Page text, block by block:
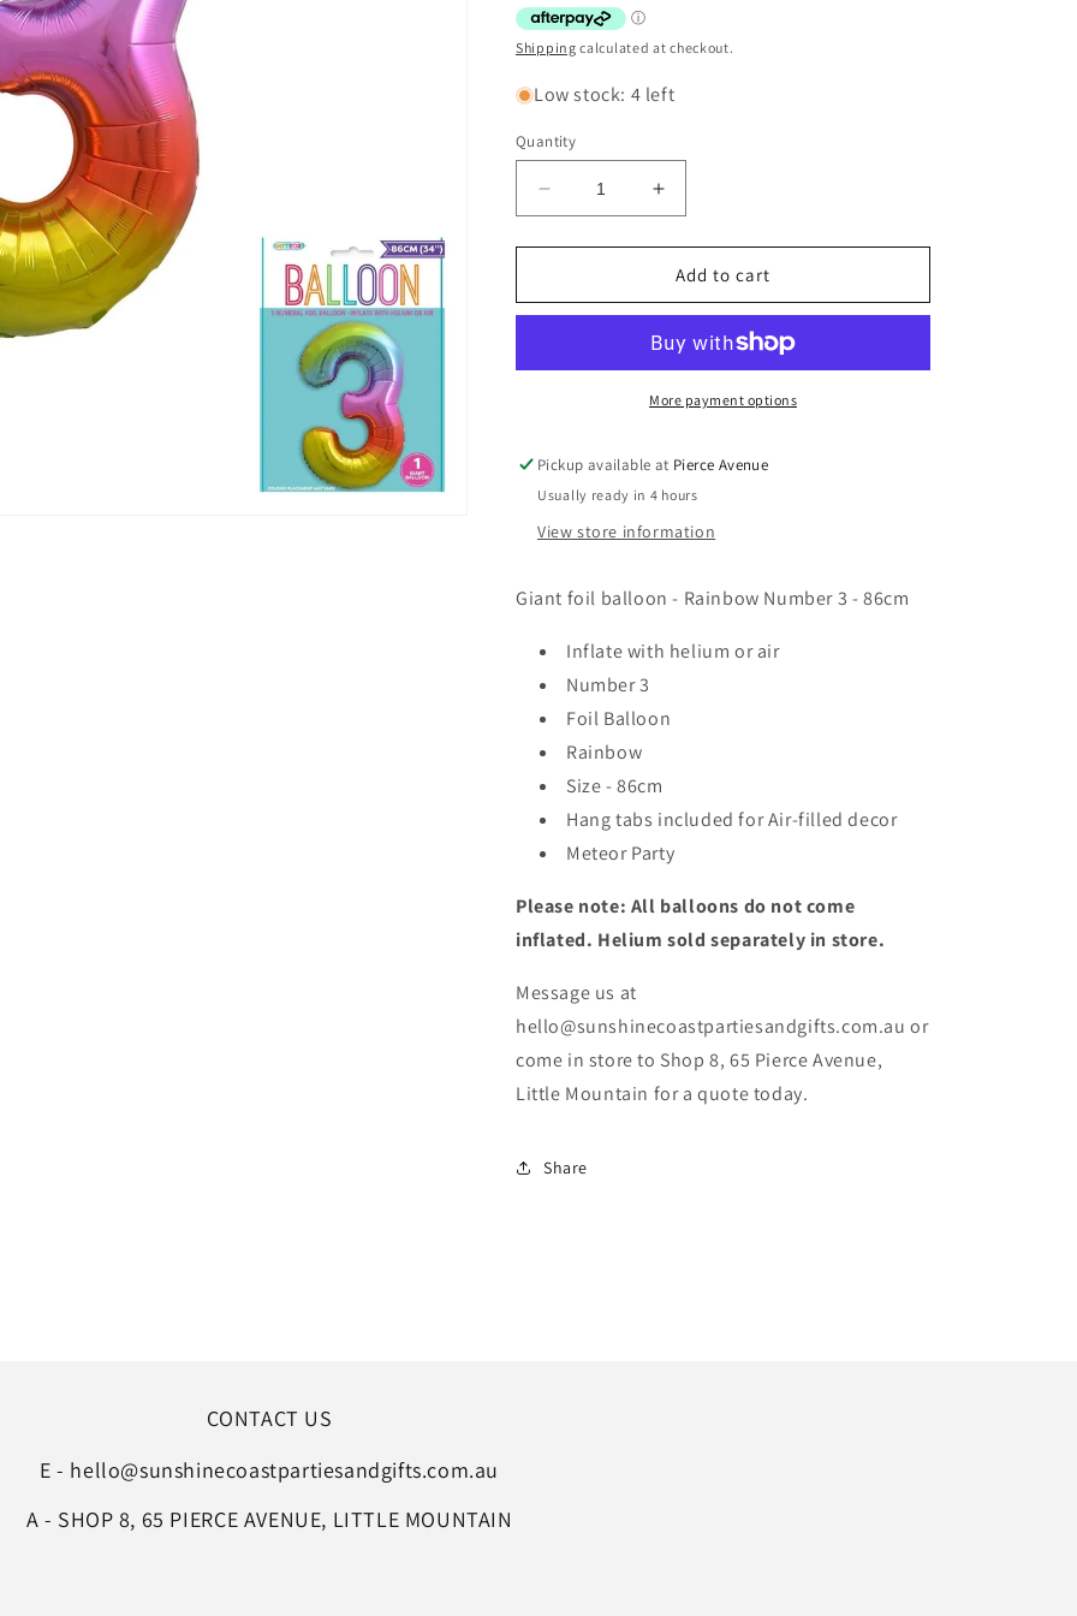
Shipping calculated at checkout.
Low stock: 4 left
Quantity
Decrease
quantity
for
FOIL
RAINBOW
86CM
Increase
quantity
for
GIANT
FOIL
BALLOON
-
RAINBOW
NUMBER
86CM
Add to cart
More payment options
Pickup available at Pierce Avenue
Usually ready in 4 hours
View store information
Giant foil balloon - Rainbow Number 3 - 86cm
Inflate with helium or air
Number 3
Foil Balloon
Rainbow
Size - 86cm
Hang tabs included for Air-filled decor
Meteor Party
Please note: All balloons do not come
inflated. Helium sold separately in store.
Message us at
hello@sunshinecoastpartiesandgifts.com.au or
come in store to Shop 8, 65 Pierce Avenue,
Little Mountain for a quote today.
Share
CONTACT US
E - hello@sunshinecoastpartiesandgifts.com.au
A - SHOP 8, 65 PIERCE AVENUE, LITTLE MOUNTAIN